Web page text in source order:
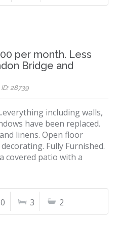
per month. Less
Bridge and
28739
including walls,
have been replaced.
linens. Open floor
Fully Furnished.
covered patio with a
3 2